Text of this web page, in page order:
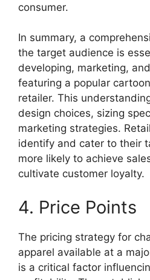
consumer.
In summary, a
the target audience is
developing, marketing,
featuring a popular
retailer. This
design choices, sizing
marketing strategies.
identify and cater to their
more likely to achieve
cultivate customer loyalty.
4. Price Points
The pricing strategy for
apparel available at a
is a critical factor